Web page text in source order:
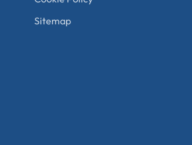
Sitemap